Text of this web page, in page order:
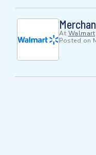
At Walmart
Posted on